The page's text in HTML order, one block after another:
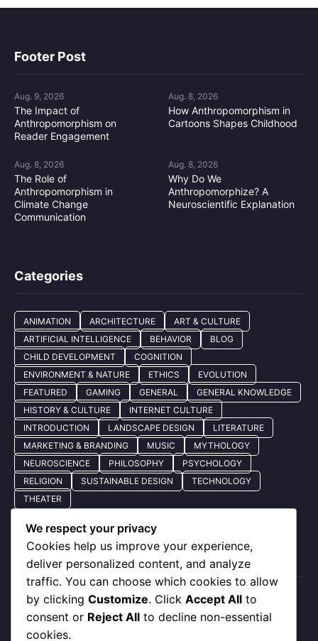
Footer Post
Aug. 9, 2026
The Impact of
Anthropomorphism on
Reader Engagement
Aug. 8, 2026
How Anthropomorphism in
Cartoons Shapes Childhood
Aug. 8, 2026
The Role of
Anthropomorphism in
Climate Change
Communication
Aug. 8, 2026
Why Do We
Anthropomorphize? A
Neuroscientific Explanation
Categories
ANIMATION ARCHITECTURE
ART & CULTURE
ARTIFICIAL INTELLIGENCE
BEHAVIOR
BLOG
CHILD DEVELOPMENT
COGNITION
ENVIRONMENT & NATURE
ETHICS
EVOLUTION
FEATURED
GAMING GENERAL
GENERAL KNOWLEDGE
HISTORY & CULTURE
INTERNET CULTURE
INTRODUCTION
LANDSCAPE DESIGN
LITERATURE
MARKETING & BRANDING
MUSIC
MYTHOLOGY
NEUROSCIENCE
PHILOSOPHY
PSYCHOLOGY
RELIGION
SUSTAINABLE DESIGN
TECHNOLOGY
THEATER
Quick Nav
About Us
Privacy Policy
We respect your privacy
Cookies help us improve your experience,
deliver personalized content, and analyze
traffic. You can choose which cookies to allow
by clicking Customize. Click Accept All to
consent or Reject All to decline non-essential
cookies.